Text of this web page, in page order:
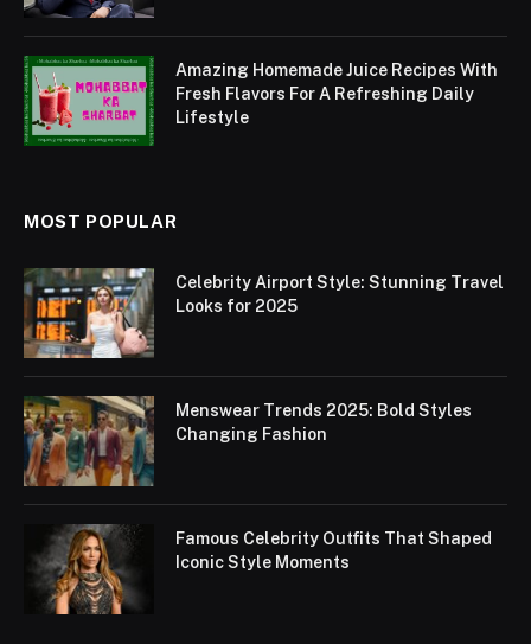
Amazing Homemade Juice Recipes With
Fresh Flavors For A Refreshing Daily
Lifestyle
MOST POPULAR
Celebrity Airport Style: Stunning Travel
Looks for 2025
Menswear Trends 2025: Bold Styles
Changing Fashion
Famous Celebrity Outfits That Shaped
Iconic Style Moments